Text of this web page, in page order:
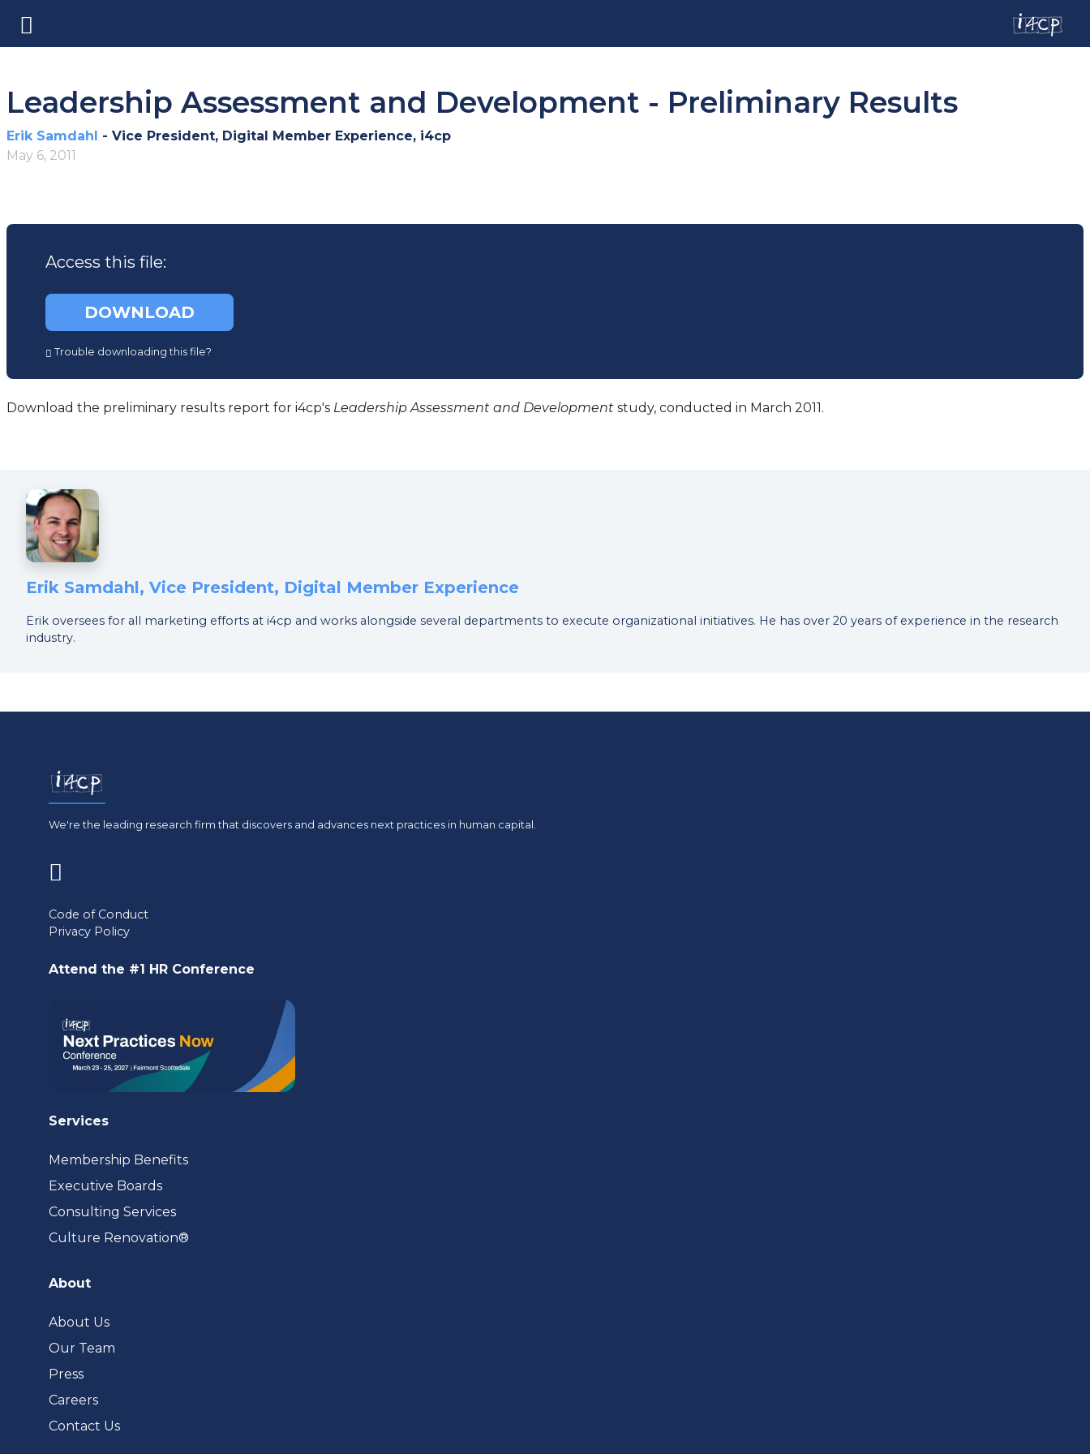
Leadership Assessment and Development - Preliminary Results
Erik Samdahl - Vice President, Digital Member Experience, i4cp
May 6, 2011
Access this file:
DOWNLOAD
(opens
in
tab)
Trouble downloading this file?
Download the preliminary results report for i4cp's Leadership Assessment and Development study, conducted in March 2011.
Erik Samdahl, Vice President, Digital Member Experience
Erik oversees for all marketing efforts at i4cp and works alongside several departments to execute organizational initiatives. He has over 20 years of experience in the research
industry.
We're the leading research firm that discovers and advances next practices in human capital.
in
a
new
Code of Conduct
Privacy Policy
Attend the #1 HR Conference
Services
Membership Benefits
Executive Boards
Consulting Services
Culture Renovation®
About
About Us
Our Team
Press
Careers
Contact Us